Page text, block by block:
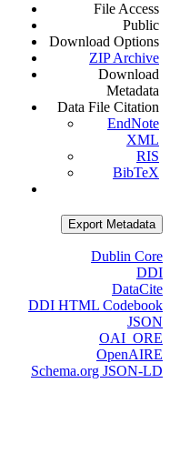
File Access
Public
Download Options
ZIP Archive
Download
Metadata
Data File Citation
EndNote
XML
RIS
BibTeX
Export Metadata
Dublin Core
DDI
DataCite
DDI HTML Codebook
JSON
OAI_ORE
OpenAIRE
Schema.org JSON-LD